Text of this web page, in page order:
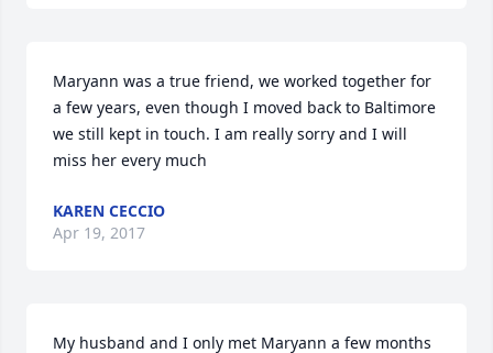
Maryann was a true friend, we worked together for
a few years, even though I moved back to Baltimore
we still kept in touch. I am really sorry and I will
miss her every much
KAREN CECCIO
Apr 19, 2017
My husband and I only met Maryann a few months